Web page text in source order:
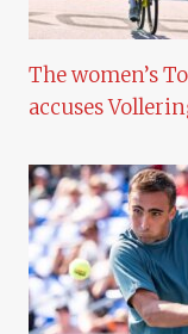
The women’s
accuses